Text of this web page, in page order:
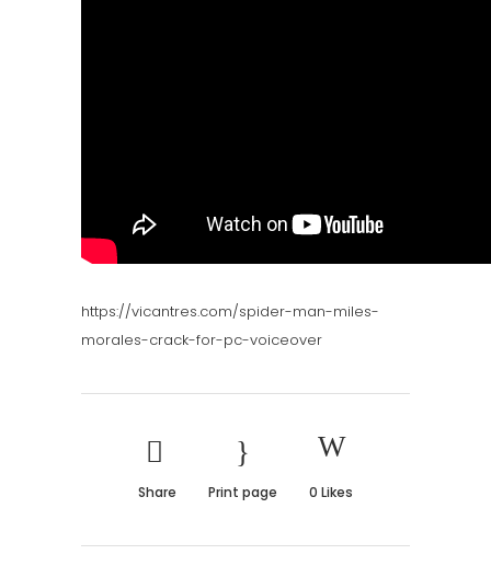
https://vicantres.com/spider-man-miles-
morales-crack-for-pc-voiceover
Share Print page 0 Likes